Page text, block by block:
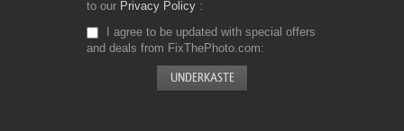
to our Privacy Policy
I agree to be updated with special offers
and deals from FixThePhoto.com